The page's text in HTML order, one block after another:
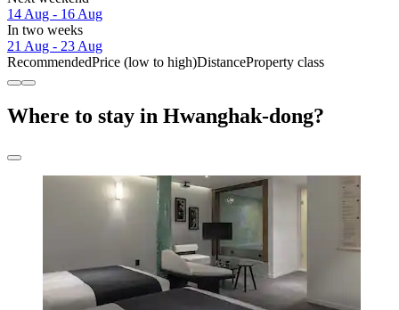
14 Aug - 16 Aug
In two weeks
21 Aug - 23 Aug
RecommendedPrice (low to high)DistanceProperty class
Where to stay in Hwanghak-dong?